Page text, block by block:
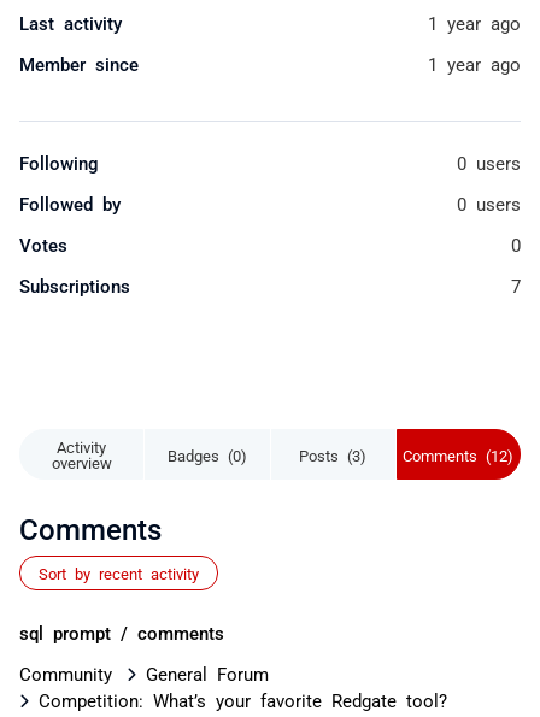
Activity
overview
Badges (0) Posts (3) Comments (12)
Comments
Sort by recent activity
sql prompt / comments
Community
General Forum
Competition: What’s your favorite Redgate tool?
Last activity 1 year ago
Member since 1 year ago
Following 0 users
Followed by 0 users
Votes 0
Subscriptions 7